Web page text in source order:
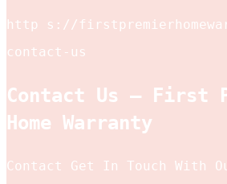
http s://
contact-us
Contact Us – First
Home Warranty
Contact Get In Touch With